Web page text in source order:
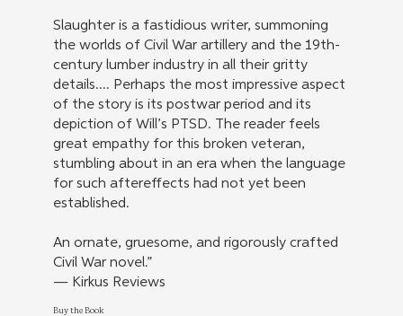
Slaughter is a fastidious writer, summoning
the worlds of Civil War artillery and the 19th-
century lumber industry in all their gritty
details.... Perhaps the most impressive aspect
of the story is its postwar period and its
depiction of Will’s PTSD. The reader feels
great empathy for this broken veteran,
stumbling about in an era when the language
for such aftereffects had not yet been
established.
An ornate, gruesome, and rigorously crafted
Civil War novel.”
— Kirkus Reviews
Buy the Book